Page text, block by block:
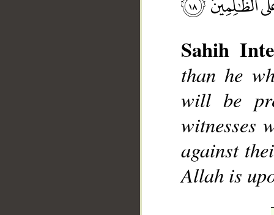
Sahih
than he
will be
witnesses
against
Allah is